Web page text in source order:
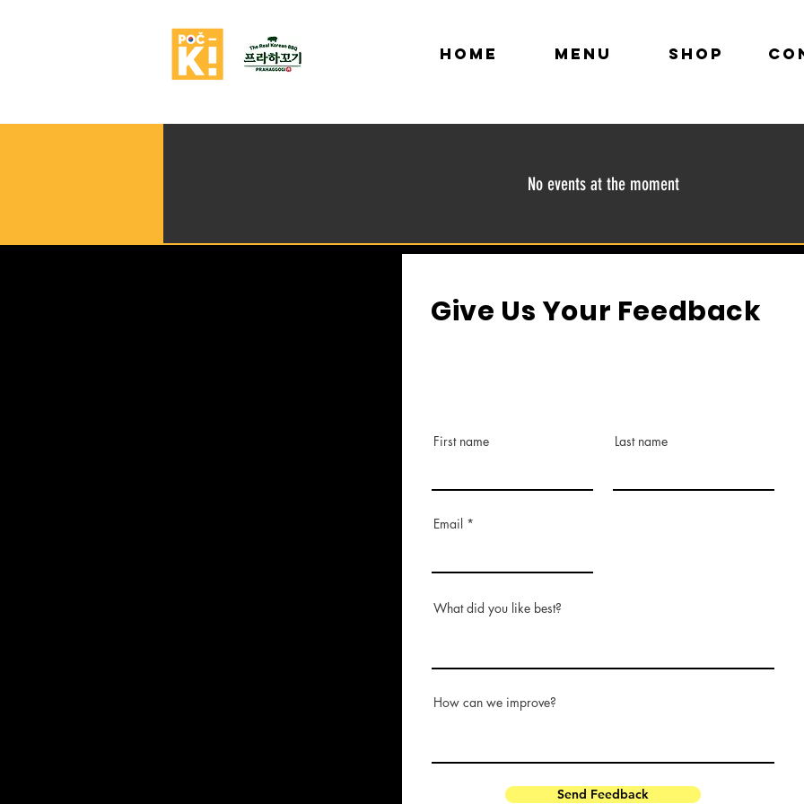
HOME MENU SHOP
No events at the moment
Give Us Your Feedback
First name Last name
Email
What did you like best?
How can we improve?
Send Feedback